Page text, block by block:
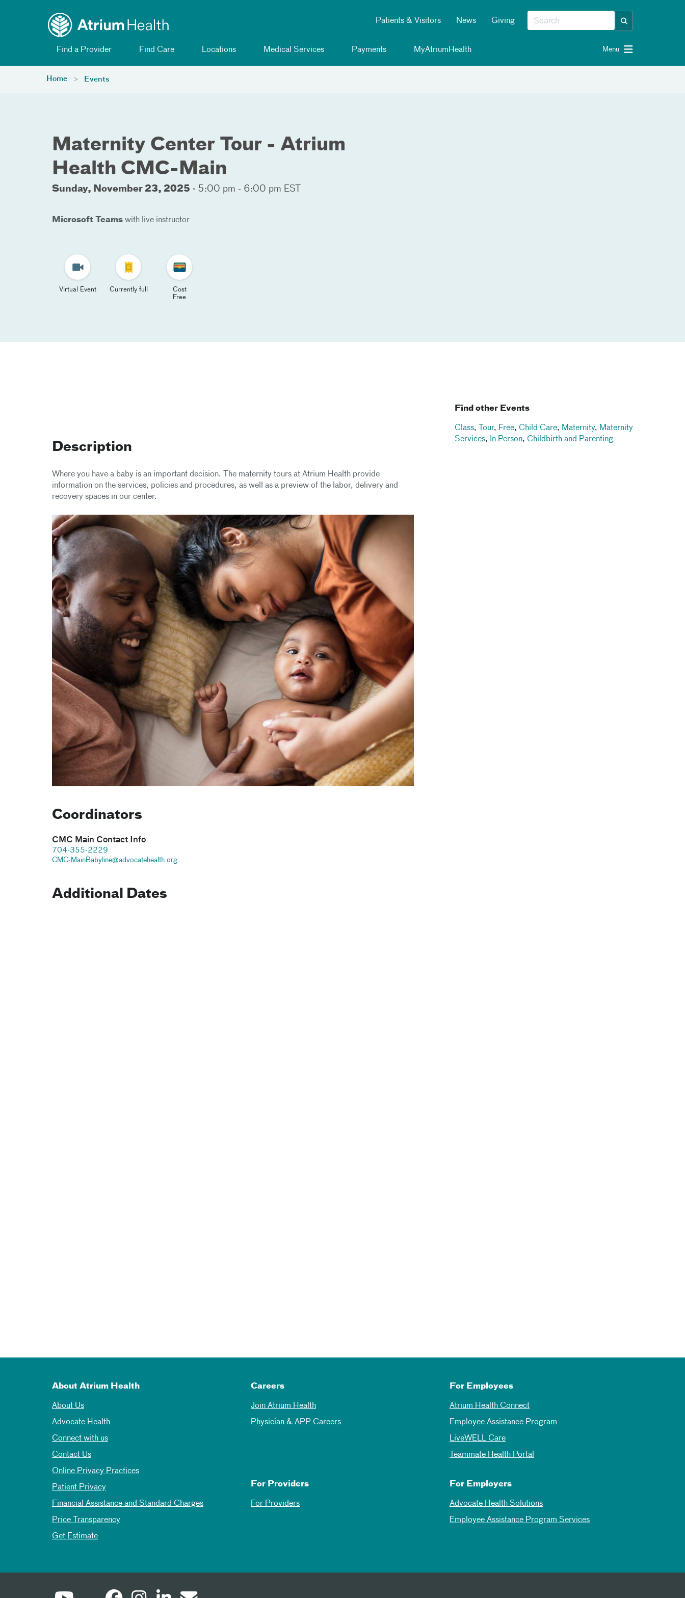
Patients & Visitors News Giving
Find a Provider Find Care Locations Medical Services Payments MyAtriumHealth Menu
Home Events
Maternity Center Tour - Atrium
Health CMC-Main
Sunday, November 23, 2025 · 5:00 pm - 6:00 pm EST
Microsoft Teams with live instructor
Virtual Event Currently full
Cost
Free
Description
Where you have a baby is an important decision. The maternity tours at Atrium Health provide
information on the services, policies and procedures, as well as a preview of the labor, delivery and
recovery spaces in our center.
Coordinators
CMC Main Contact Info
704-355-2229
CMC-MainBabyline@advocatehealth.org
Additional Dates
Find other Events
Class, Tour, Free, Child Care, Maternity, Maternity
Services, In Person, Childbirth and Parenting
About Atrium Health
About Us
Advocate Health
Connect with us
Contact Us
Online Privacy Practices
Patient Privacy
Financial Assistance and Standard Charges
Price Transparency
Get Estimate
Careers
Join Atrium Health
Physician & APP Careers
For Employees
Atrium Health Connect
Employee Assistance Program
LiveWELL Care
Teammate Health Portal
For Providers
For Providers
For Employers
Advocate Health Solutions
Employee Assistance Program Services